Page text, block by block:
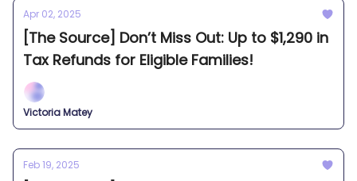
Apr 02, 2025
[The Source] Don’t Miss Out: Up to $1,290 in
Tax Refunds for Eligible Families!
Victoria Matey
Feb 19, 2025